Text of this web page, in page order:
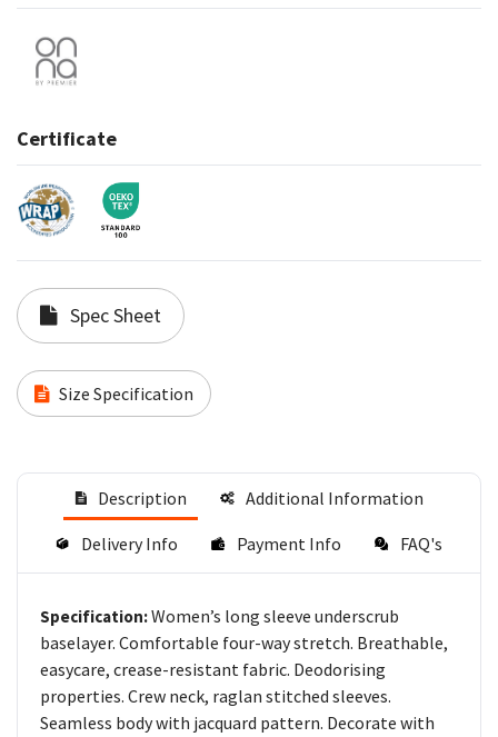
Certificate
Spec Sheet
Size Specification
Description Additional Information
Delivery Info Payment Info FAQ's
Specification:Women’s long sleeve underscrub
baselayer. Comfortable four-way stretch. Breathable,
easycare, crease-resistant fabric. Deodorising
properties. Crew neck, raglan stitched sleeves.
Seamless body with jacquard pattern. Decorate with